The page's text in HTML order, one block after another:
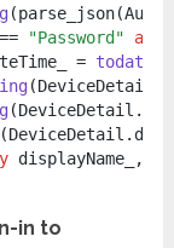
"Password" and
=
displayName_,
in to